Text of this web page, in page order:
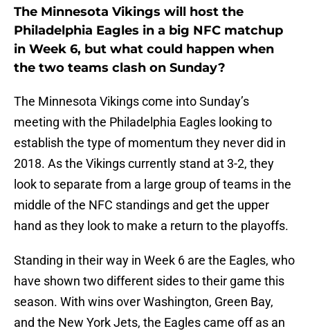
The Minnesota Vikings will host the
Philadelphia Eagles in a big NFC matchup
in Week 6, but what could happen when
the two teams clash on Sunday?
The Minnesota Vikings come into Sunday’s
meeting with the Philadelphia Eagles looking to
establish the type of momentum they never did in
2018. As the Vikings currently stand at 3-2, they
look to separate from a large group of teams in the
middle of the NFC standings and get the upper
hand as they look to make a return to the playoffs.
Standing in their way in Week 6 are the Eagles, who
have shown two different sides to their game this
season. With wins over Washington, Green Bay,
and the New York Jets, the Eagles came off as an